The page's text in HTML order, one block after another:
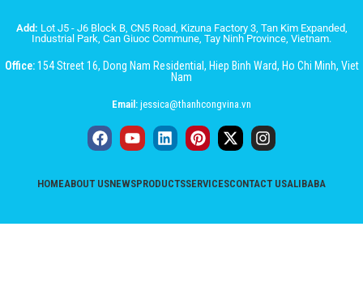
Add: Lot J5 - J6 Block B, CN5 Road, Kizuna Factory 3, Tan Kim Expanded,
Industrial Park, Can Giuoc Commune, Tay Ninh Province, Vietnam.
Office:154 Street 16, Dong Nam Residential, Hiep Binh Ward, Ho Chi Minh, Viet
Nam
Email: jessica@thanhcongvina.vn
HOMEABOUT USNEWSPRODUCTSSERVICESCONTACT USALIBABA